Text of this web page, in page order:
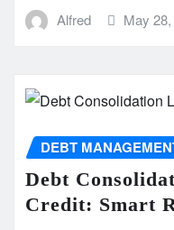
Alfred May
DEBT
Debt
Credit: Smart